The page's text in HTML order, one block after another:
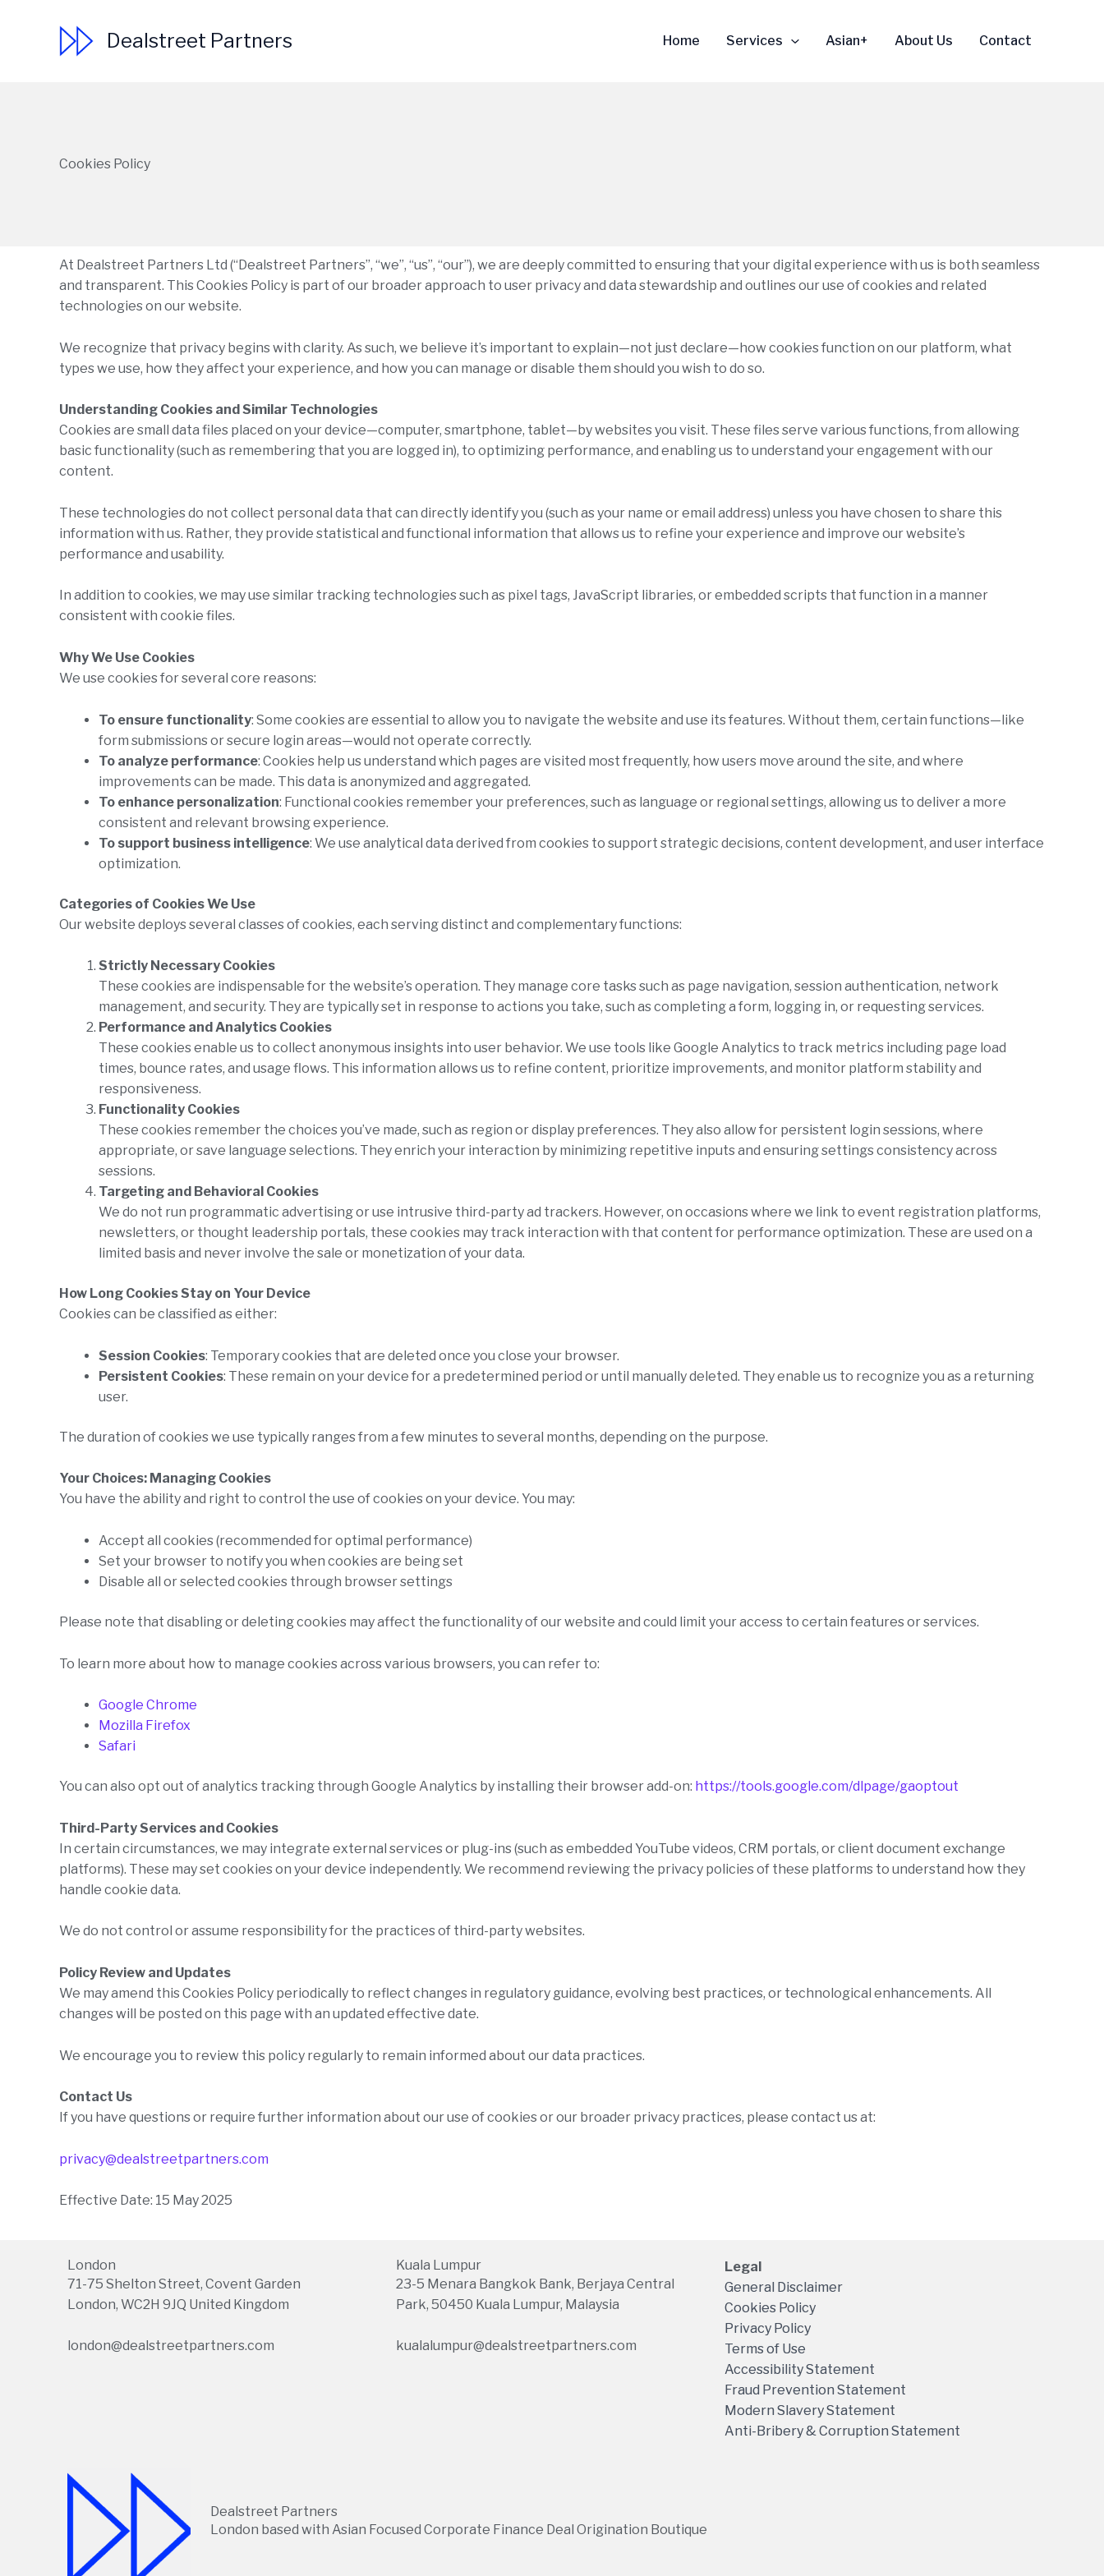
Dealstreet Partners Home Services Asian+ About Us Contact
Cookies Policy
At Dealstreet Partners Ltd (“Dealstreet Partners”, “we”, “us”, “our”), we are deeply committed to ensuring that your digital experience with us is both seamless
and transparent. This Cookies Policy is part of our broader approach to user privacy and data stewardship and outlines our use of cookies and related
technologies on our website.
We recognize that privacy begins with clarity. As such, we believe it’s important to explain—not just declare—how cookies function on our platform, what
types we use, how they affect your experience, and how you can manage or disable them should you wish to do so.
Understanding Cookies and Similar Technologies
Cookies are small data files placed on your device—computer, smartphone, tablet—by websites you visit. These files serve various functions, from allowing
basic functionality (such as remembering that you are logged in), to optimizing performance, and enabling us to understand your engagement with our
content.
These technologies do not collect personal data that can directly identify you (such as your name or email address) unless you have chosen to share this
information with us. Rather, they provide statistical and functional information that allows us to refine your experience and improve our website’s
performance and usability.
In addition to cookies, we may use similar tracking technologies such as pixel tags, JavaScript libraries, or embedded scripts that function in a manner
consistent with cookie files.
Why We Use Cookies
We use cookies for several core reasons:
To ensure functionality: Some cookies are essential to allow you to navigate the website and use its features. Without them, certain functions—like
form submissions or secure login areas—would not operate correctly.
To analyze performance: Cookies help us understand which pages are visited most frequently, how users move around the site, and where
improvements can be made. This data is anonymized and aggregated.
To enhance personalization: Functional cookies remember your preferences, such as language or regional settings, allowing us to deliver a more
consistent and relevant browsing experience.
To support business intelligence: We use analytical data derived from cookies to support strategic decisions, content development, and user interface
optimization.
Categories of Cookies We Use
Our website deploys several classes of cookies, each serving distinct and complementary functions:
Strictly Necessary Cookies
These cookies are indispensable for the website’s operation. They manage core tasks such as page navigation, session authentication, network
management, and security. They are typically set in response to actions you take, such as completing a form, logging in, or requesting services.
Performance and Analytics Cookies
These cookies enable us to collect anonymous insights into user behavior. We use tools like Google Analytics to track metrics including page load
times, bounce rates, and usage flows. This information allows us to refine content, prioritize improvements, and monitor platform stability and
responsiveness.
Functionality Cookies
These cookies remember the choices you’ve made, such as region or display preferences. They also allow for persistent login sessions, where
appropriate, or save language selections. They enrich your interaction by minimizing repetitive inputs and ensuring settings consistency across
sessions.
Targeting and Behavioral Cookies
We do not run programmatic advertising or use intrusive third-party ad trackers. However, on occasions where we link to event registration platforms,
newsletters, or thought leadership portals, these cookies may track interaction with that content for performance optimization. These are used on a
limited basis and never involve the sale or monetization of your data.
How Long Cookies Stay on Your Device
Cookies can be classified as either:
Session Cookies: Temporary cookies that are deleted once you close your browser.
Persistent Cookies: These remain on your device for a predetermined period or until manually deleted. They enable us to recognize you as a returning
user.
The duration of cookies we use typically ranges from a few minutes to several months, depending on the purpose.
Your Choices: Managing Cookies
You have the ability and right to control the use of cookies on your device. You may:
Accept all cookies (recommended for optimal performance)
Set your browser to notify you when cookies are being set
Disable all or selected cookies through browser settings
Please note that disabling or deleting cookies may affect the functionality of our website and could limit your access to certain features or services.
To learn more about how to manage cookies across various browsers, you can refer to:
Google Chrome
Mozilla Firefox
Safari
You can also opt out of analytics tracking through Google Analytics by installing their browser add-on: https://tools.google.com/dlpage/gaoptout
Third-Party Services and Cookies
In certain circumstances, we may integrate external services or plug-ins (such as embedded YouTube videos, CRM portals, or client document exchange
platforms). These may set cookies on your device independently. We recommend reviewing the privacy policies of these platforms to understand how they
handle cookie data.
We do not control or assume responsibility for the practices of third-party websites.
Policy Review and Updates
We may amend this Cookies Policy periodically to reflect changes in regulatory guidance, evolving best practices, or technological enhancements. All
changes will be posted on this page with an updated effective date.
We encourage you to review this policy regularly to remain informed about our data practices.
Contact Us
If you have questions or require further information about our use of cookies or our broader privacy practices, please contact us at:
privacy@dealstreetpartners.com
Effective Date: 15 May 2025
London
71-75 Shelton Street, Covent Garden
London, WC2H 9JQ United Kingdom
london@dealstreetpartners.com
Kuala Lumpur
23-5 Menara Bangkok Bank, Berjaya Central
Park, 50450 Kuala Lumpur, Malaysia
kualalumpur@dealstreetpartners.com
Legal
General Disclaimer
Cookies Policy
Privacy Policy
Terms of Use
Accessibility Statement
Fraud Prevention Statement
Modern Slavery Statement
Anti-Bribery & Corruption Statement
Dealstreet Partners
London based with Asian Focused Corporate Finance Deal Origination Boutique